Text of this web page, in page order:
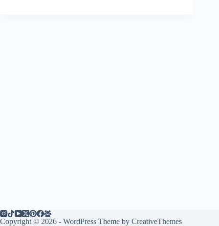
Copyright © 2026 - WordPress Theme by CreativeThemes